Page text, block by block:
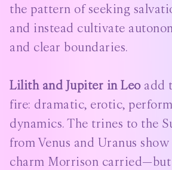
the pattern of seeking
and instead cultivate
and clear boundaries.
Lilith and Jupiter in Leoadd
fire: dramatic, erotic,
dynamics. The trines to the
from Venus and Uranus
charm Morrison carried—but